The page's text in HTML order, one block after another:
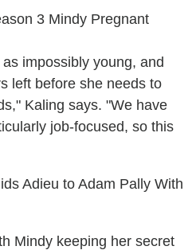
impossibly young, and
left before she needs to
Kaling says. "We have
job-focused, so this
Adieu to Adam Pally With
Mindy keeping her secret